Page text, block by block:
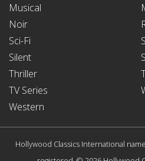
Musical
Noir
Sci-Fi
Silent
Thriller
TV Series
Western
Hollywood Classics International